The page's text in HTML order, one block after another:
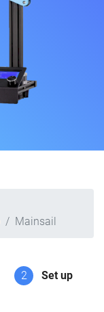
Mainsail
2 Set up